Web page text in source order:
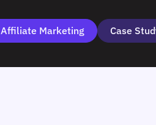
Affiliate Marketing Case